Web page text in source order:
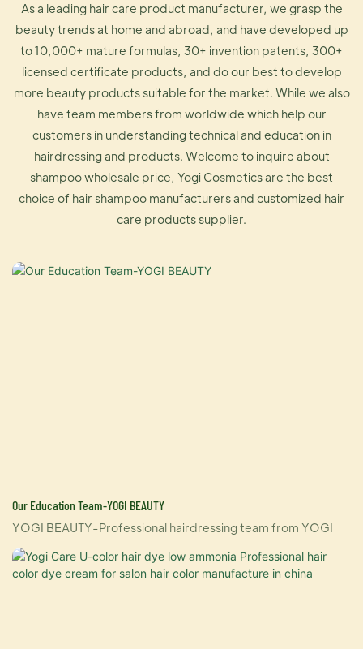
As a leading hair care product manufacturer, we grasp the
beauty trends at home and abroad, and have developed up
to 10,000+ mature formulas, 30+ invention patents, 300+
licensed certificate products, and do our best to develop
more beauty products suitable for the market. While we also
have team members from worldwide which help our
customers in understanding technical and education in
hairdressing and products. Welcome to inquire about
shampoo wholesale price, Yogi Cosmetics are the best
choice of hair shampoo manufacturers and customized hair
care products supplier.
Our Education Team-YOGI BEAUTY
YOGI BEAUTY-Professional hairdressing team from YOGI